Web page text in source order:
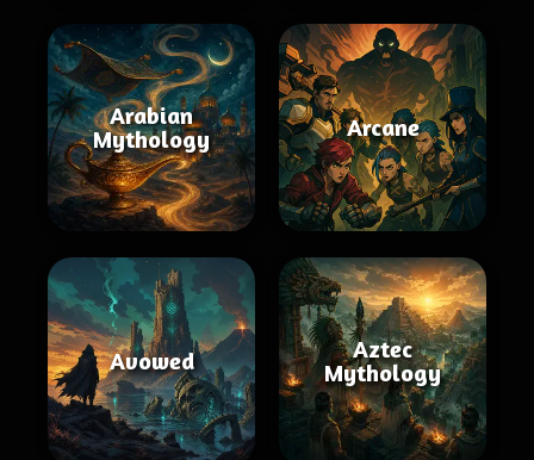
Arabian
Mythology
Arcane
Avowed
Aztec
Mythology